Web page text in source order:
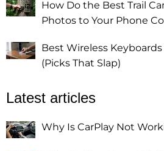
How Do the Best Trail
Photos to Your Phone
Best Wireless
(Picks That Slap)
Latest articles
Why Is CarPlay Not